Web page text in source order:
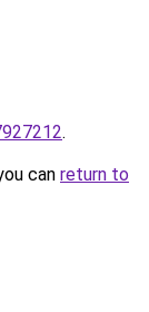
.
can return to